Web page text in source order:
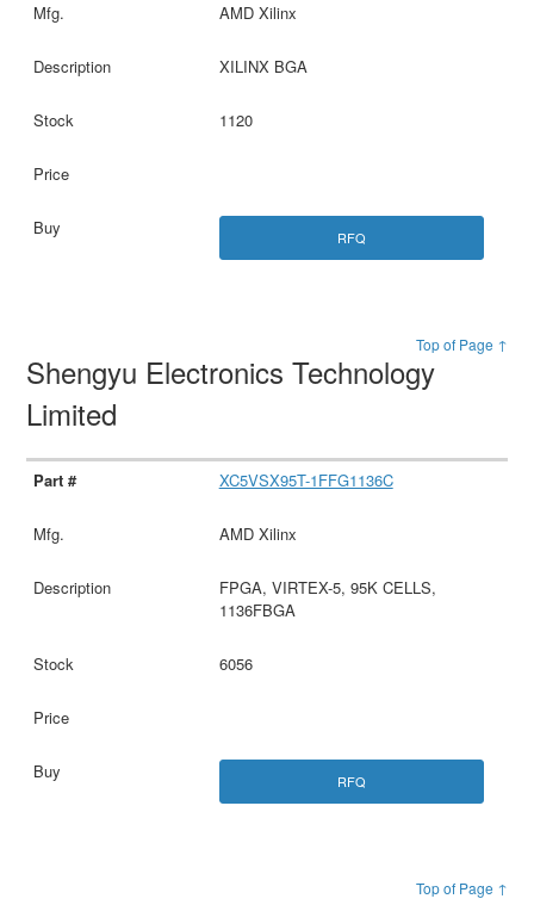
AMD Xilinx
XILINX BGA
1120
RFQ
Top of Page ↑
Shengyu Electronics Technology
Limited
XC5VSX95T-1FFG1136C
AMD Xilinx
FPGA, VIRTEX-5, 95K CELLS,
1136FBGA
6056
RFQ
Top of Page ↑